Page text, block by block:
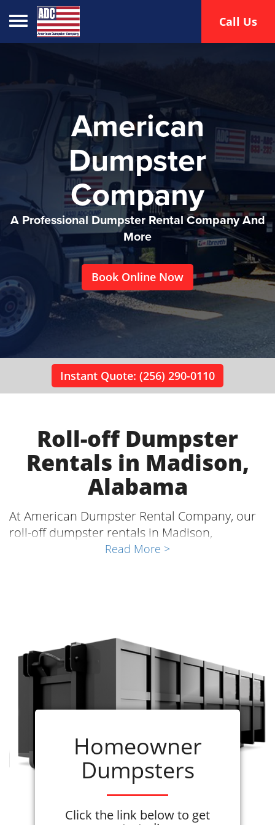
Toggle navigation Call Us
American
Dumpster
Company
A Professional Dumpster Rental Company And
More
Book Online Now
Instant Quote: (256) 290-0110
Roll-off Dumpster
Rentals in Madison,
Alabama
At American Dumpster Rental Company, our
roll-off dumpster rentals in Madison,
Alabama, are an essential part of home
flexibility our customers need, whether for a
large construction project or a simple
cleanout. With
choose what's best suited for your rubbish
haulage needs, ensuringefficiency and cost-
. Don't let choosing a dumpster
rental service in Madison, AL, be the most
stressful part of your project. Leave the waste
hauling to the pros so you can focus on the
Renting a dumpster from ADC is quick and
Read More >
Homeowner
Dumpsters
Click the link below to get